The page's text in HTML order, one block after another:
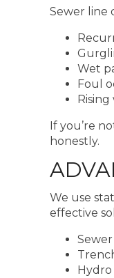
Sewer line
Wet
Foul
If you’re
honestly.
We use
effective